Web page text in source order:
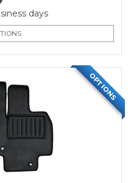
days
OPTIONS